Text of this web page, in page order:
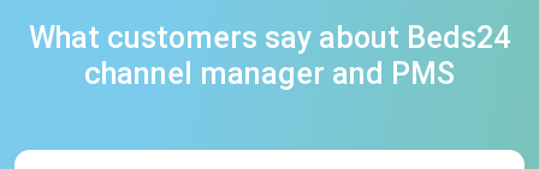
What customers say about Beds24
channel manager and PMS